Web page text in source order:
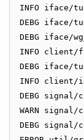
INFO iface/
DEBG iface/
DEBG iface/
INFO client/
DEBG iface/
INFO client/
DEBG
WARN
DEBG